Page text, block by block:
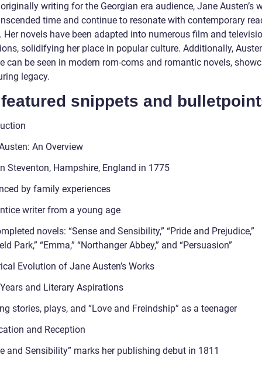
writing for the Georgian era audience, Jane Austen’s
time and continue to resonate with contemporary
Her novels have been adapted into numerous film and
solidifying her place in popular culture. Additionally,
can be seen in modern rom-coms and romantic novels,
legacy.
snippets and
An Overview
Steventon, Hampshire, England in 1775
by family experiences
writer from a young age
novels: “Sense and Sensibility,” “Pride and Prejudice,”
Park,” “Emma,” “Northanger Abbey,” and “Persuasion”
Evolution of Jane Austen’s Works
and Literary Aspirations
stories, plays, and “Love and Freindship” as a teenager
and Reception
and Sensibility” marks her publishing debut in 1811